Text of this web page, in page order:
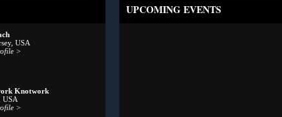
USA
>
Knotwork
USA
>
UPCOMING EVENTS